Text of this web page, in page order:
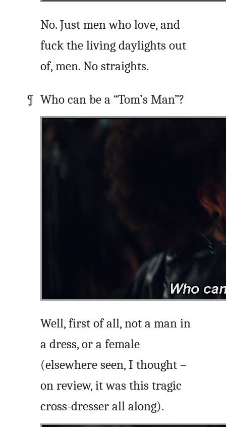
No. Just men who love, and
fuck the living daylights out
of, men. No straights.
Who can be a “Tom’s Man”?
Well, first of all, not a man in
a dress, or a female
(elsewhere seen, I thought –
on review, it was this tragic
cross-dresser all along).